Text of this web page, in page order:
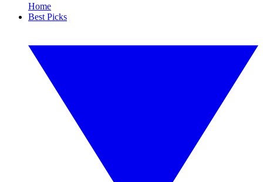
Home
Best Picks